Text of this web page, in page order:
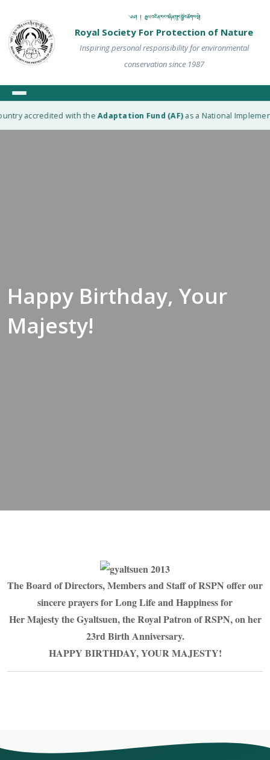
༄༅། ། རྒྱལ་འཛིན་རང་བཞིན་སྲུང་སྐྱོབ་ཚོགས་སྡེ།
Royal Society For Protection of Nature
Inspiring personal responsibility for environmental
conservation since 1987
accredited with theAdaptation Fund (AF)as a National
Happy Birthday, Your
Majesty!
The Board of Directors, Members and Staff of RSPN offer our
sincere prayers for Long Life and Happiness for
Her Majesty the Gyaltsuen, the Royal Patron of RSPN, on her
23rd Birth Anniversary.
HAPPY BIRTHDAY, YOUR MAJESTY!